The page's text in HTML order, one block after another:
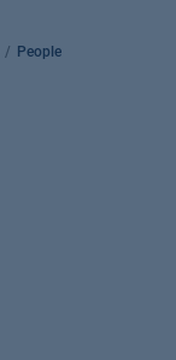
People